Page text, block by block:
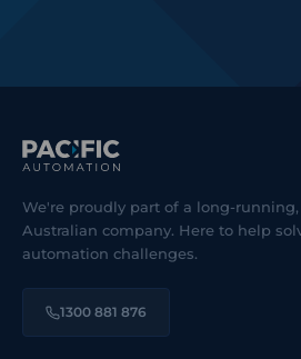
We're proudly part of a long-
Australian company. Here to help
automation challenges.
1300 881 876